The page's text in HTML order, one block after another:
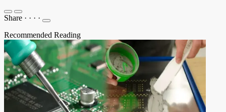
Share · · · ·
Recommended Reading